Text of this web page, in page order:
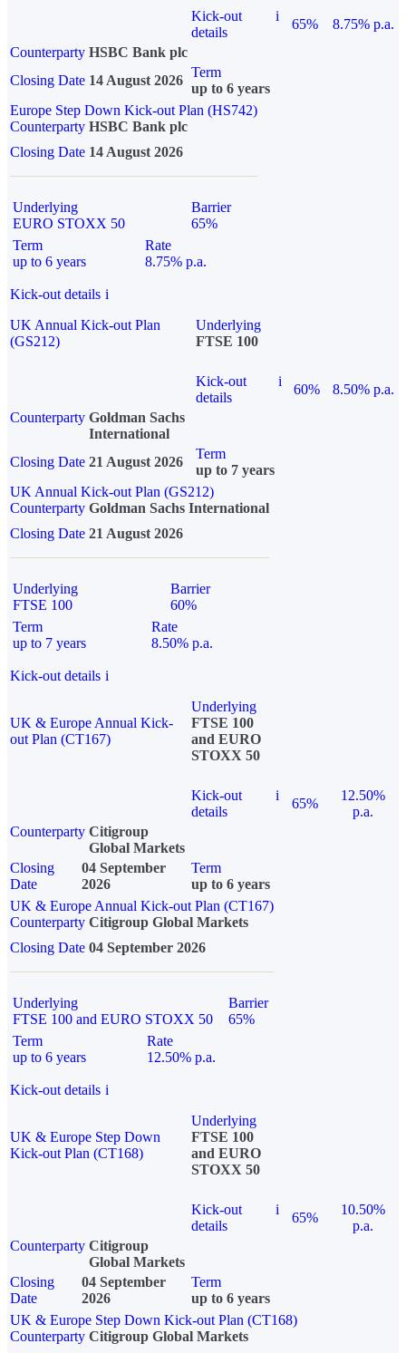
Kick-out
details
i
65%
8.75% p.a.
Counterparty HSBC Bank plc
Closing Date 14 August 2026
Term
up to 6 years
Europe Step Down Kick-out Plan (HS742)
Counterparty HSBC Bank plc
Closing Date 14 August 2026
Underlying
EURO STOXX 50
Barrier
65%
Term
up to 6 years
Rate
8.75% p.a.
Kick-out details i
UK Annual Kick-out Plan
(GS212)
Underlying
FTSE 100
Kick-out
details
i
60%
8.50% p.a.
Counterparty Goldman Sachs
International
Closing Date 21 August 2026
Term
up to 7 years
UK Annual Kick-out Plan (GS212)
Counterparty Goldman Sachs International
Closing Date 21 August 2026
Underlying
FTSE 100
Barrier
60%
Term
up to 7 years
Rate
8.50% p.a.
Kick-out details i
UK & Europe Annual Kick-
out Plan (CT167)
Underlying
FTSE 100
and EURO
STOXX 50
Kick-out
details
i
65%
12.50%
p.a.
Counterparty Citigroup
Global Markets
Closing
Date
04 September
2026
Term
up to 6 years
UK & Europe Annual Kick-out Plan (CT167)
Counterparty Citigroup Global Markets
Closing Date 04 September 2026
Underlying
FTSE 100 and EURO STOXX 50
Barrier
65%
Term
up to 6 years
Rate
12.50% p.a.
Kick-out details i
UK & Europe Step Down
Kick-out Plan (CT168)
Underlying
FTSE 100
and EURO
STOXX 50
Kick-out
details
i
65%
10.50%
p.a.
Counterparty Citigroup
Global Markets
Closing
Date
04 September
2026
Term
up to 6 years
UK & Europe Step Down Kick-out Plan (CT168)
Counterparty Citigroup Global Markets